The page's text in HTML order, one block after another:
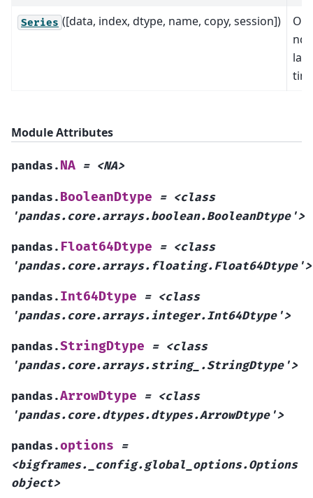
Series ([data, index, dtype, name, copy, session])
Module Attributes
pandas. NA = <NA>
pandas. BooleanDtype = <class
'pandas.core.arrays.boolean.BooleanDtype'>
pandas. Float64Dtype = <class
'pandas.core.arrays.floating.Float64Dtype'>
pandas. Int64Dtype = <class
'pandas.core.arrays.integer.Int64Dtype'>
pandas.StringDtype = <class
'pandas.core.arrays.string_.StringDtype'>
pandas.ArrowDtype = <class
'pandas.core.dtypes.dtypes.ArrowDtype'>
pandas.options
=
<bigframes._config.global_options.Options
object>